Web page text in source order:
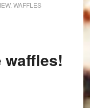
, WAFFLES
waffles!